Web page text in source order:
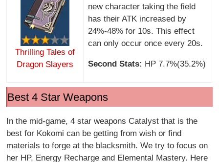
Thrilling Tales of
Dragon Slayers
new character taking the field
has their ATK increased by
24%-48% for 10s. This effect
can only occur once every 20s.
Second Stats: HP 7.7%(35.2%)
Best 4 Star Weapons
In the mid-game, 4 star weapons Catalyst that is the
best for Kokomi can be getting from wish or find
materials to forge at the blacksmith. We try to focus on
her HP, Energy Recharge and Elemental Mastery. Here